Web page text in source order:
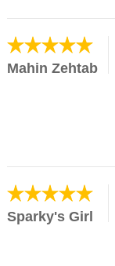
Mahin Zehtab
Sparky's Girl